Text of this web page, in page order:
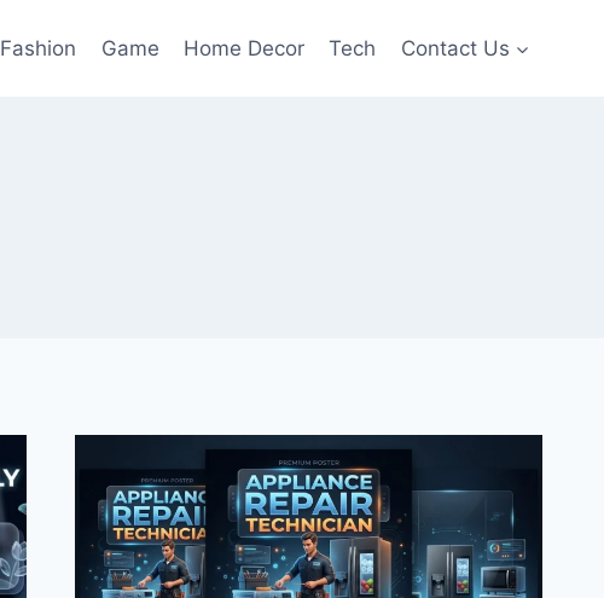
Fashion Game Home Decor Tech Contact Us